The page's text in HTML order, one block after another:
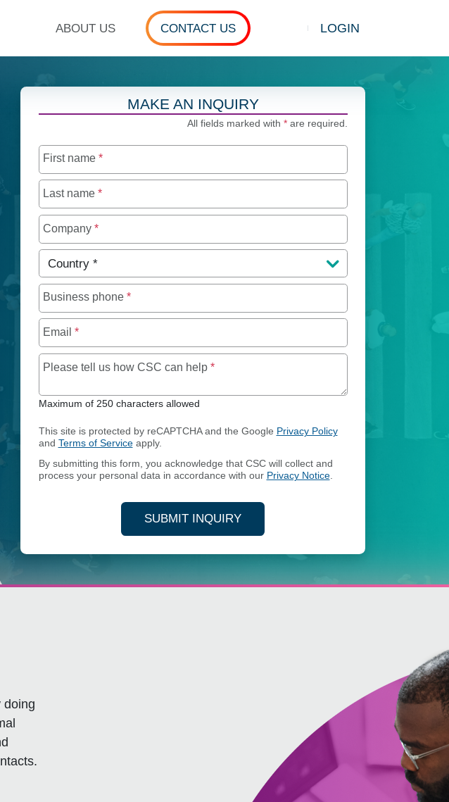
ABOUT US CONTACT US LOGIN
MAKE AN INQUIRY
All fields marked with *are required.
First name *
Last name *
Company *
Country *
Business phone *
Email *
Please tell us how CSC can help *Maximum of 250 characters allowed
Maximum of 250 characters allowed
This site is protected by reCAPTCHA and the Google Privacy Policy
and Terms of Serviceapply.
By submitting this form, you acknowledge that CSC will collect and
process your personal data in accordance with our Privacy Notice.
SUBMIT INQUIRY
doing